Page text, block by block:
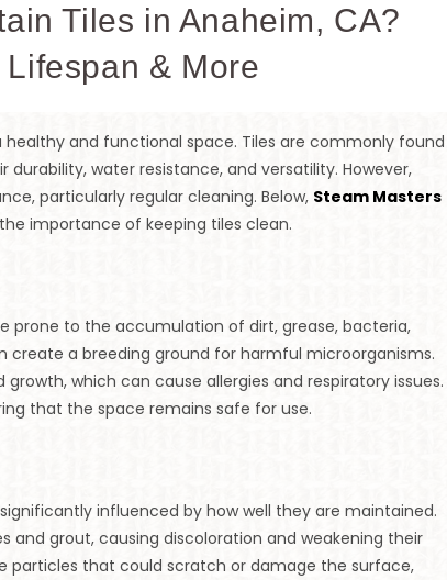
Tiles in Anaheim, CA?
& More
and functional space. Tiles are commonly found
water resistance, and versatility. However,
particularly regular cleaning. Below, Steam Masters
importance of keeping tiles clean.
prone to the accumulation of dirt, grease, bacteria,
create a breeding ground for harmful microorganisms.
which can cause allergies and respiratory issues.
that the space remains safe for use.
influenced by how well they are maintained.
grout, causing discoloration and weakening their
particles that could scratch or damage the surface,